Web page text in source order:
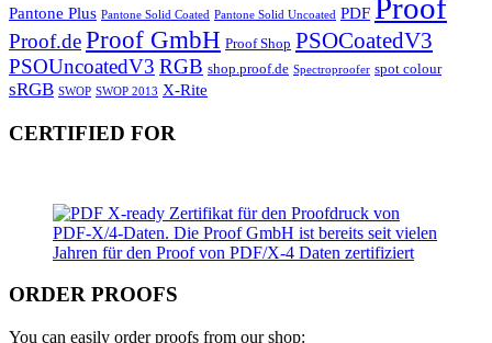
Pantone Plus Pantone Solid Coated Pantone Solid Uncoated PDF Proof
Proof.deProof GmbH Proof Shop PSOCoatedV3
PSOUncoatedV3 RGB shop.proof.de Spectroproofer spot colour
sRGB SWOP SWOP 2013 X-Rite
CERTIFIED FOR
ORDER PROOFS
You can easily order proofs from our shop: